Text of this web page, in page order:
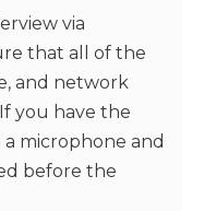
via
that all of the
and network
you have the
microphone and
before the